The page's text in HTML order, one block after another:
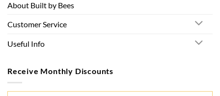
About Built by Bees
Customer Service
Useful Info
Receive Monthly Discounts